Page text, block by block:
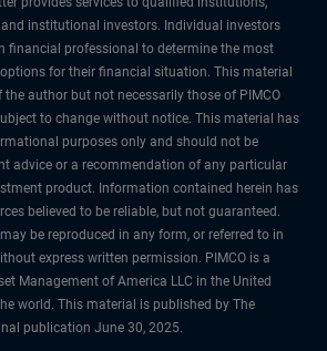
institutional investors. Individual investors
financial professional to determine the most
for their financial situation. This material
author but not necessarily those of PIMCO
to change without notice. This material has
purposes only and should not be
advice or a recommendation of any particular
product. Information contained herein has
believed to be reliable, but not guaranteed.
be reproduced in any form, or referred to in
express written permission. PIMCO is a
Management of America LLC in the United
world. This material is published by The
publication June 30, 2025.